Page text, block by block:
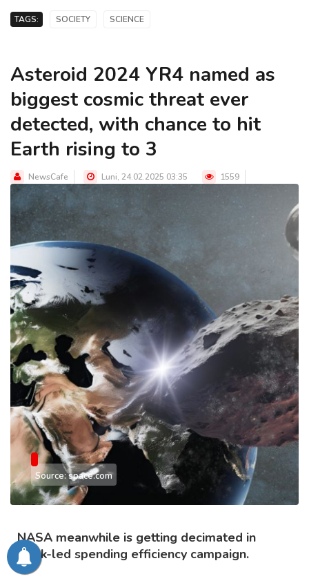
TAGS: SOCIETY SCIENCE
Asteroid 2024 YR4 named as
biggest cosmic threat ever
detected, with chance to hit
Earth rising to 3
NewsCafe Luni, 24.02.2025 03:35 1559
Source: space.com
NASA meanwhile is getting decimated in
Musk-led spending efficiency campaign.